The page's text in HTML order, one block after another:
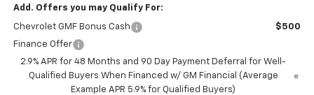
Add. Offers you may Qualify For:
Chevrolet GMF Bonus Cash
$500
Finance Offer
2.9% APR for 48 Months and 90 Day Payment Deferral for Well-
Qualified Buyers When Financed w/ GM Financial (Average
Example APR 5.9% for Qualified Buyers)